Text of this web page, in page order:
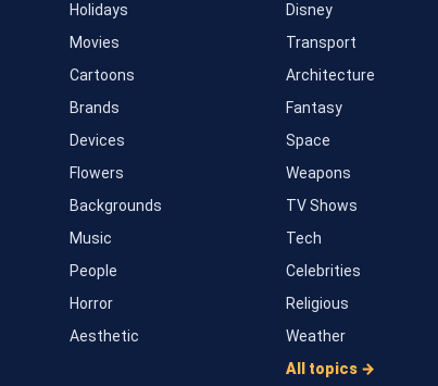
Holidays
Movies
Cartoons
Brands
Devices
Flowers
Backgrounds
Music
People
Horror
Aesthetic
Disney
Transport
Architecture
Fantasy
Space
Weapons
TV Shows
Tech
Celebrities
Religious
Weather
All topics →